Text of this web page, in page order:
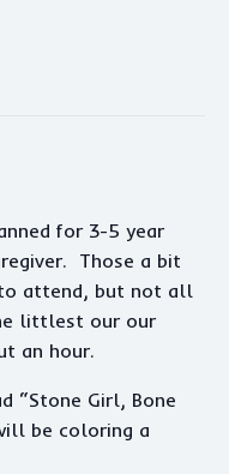
for 3-5 year
Those a bit
attend, but not all
littlest our our
an hour.
“Stone Girl, Bone
be coloring a